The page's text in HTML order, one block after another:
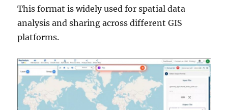
This format is widely used for spatial data
analysis and sharing across different GIS
platforms.